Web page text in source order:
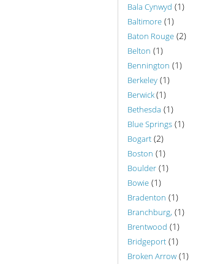
Bala Cynwyd (1)
Baltimore (1)
Baton Rouge (2)
Belton (1)
Bennington (1)
Berkeley (1)
Berwick(1)
Bethesda (1)
Blue Springs (1)
Bogart (2)
Boston (1)
Boulder (1)
Bowie (1)
Bradenton (1)
Branchburg, (1)
Brentwood (1)
Bridgeport (1)
Broken Arrow (1)